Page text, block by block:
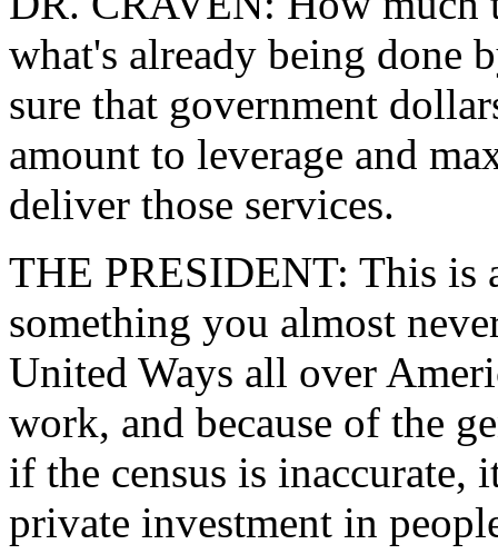
what's already being done
sure that government
amount to leverage and
deliver those services.
THE PRESIDENT: This is
something you almost
United Ways all over
work, and because of the
if the census is inaccurate,
private investment in